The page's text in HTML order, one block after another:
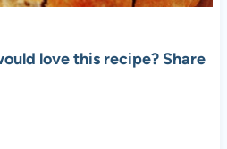
love this recipe? Share